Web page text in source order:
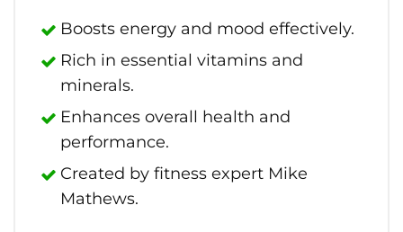
Boosts energy and mood effectively.
Rich in essential vitamins and
minerals.
Enhances overall health and
performance.
Created by fitness expert Mike
Mathews.